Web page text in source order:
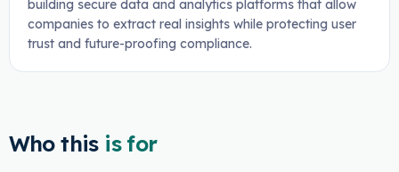
building secure data and analytics platforms that allow
companies to extract real insights while protecting user
trust and future-proofing compliance.
Who this is for